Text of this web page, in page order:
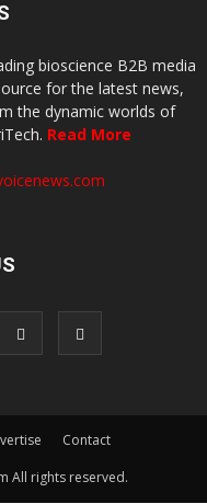
bioscience B2B media
for the latest news,
the dynamic worlds of
Read More
Contact
All rights reserved.